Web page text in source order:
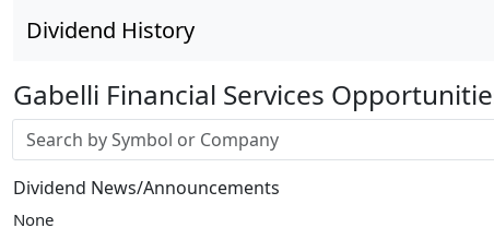
Dividend History
Gabelli Financial Services
Stock search input
Dividend News/Announcements
None